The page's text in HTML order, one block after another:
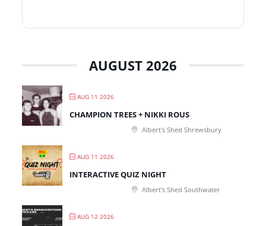
AUGUST 2026
AUG 11 2026
CHAMPION TREES + NIKKI ROUS
Albert's Shed Shrewsbury
AUG 11 2026
INTERACTIVE QUIZ NIGHT
Albert's Shed Southwater
AUG 12 2026